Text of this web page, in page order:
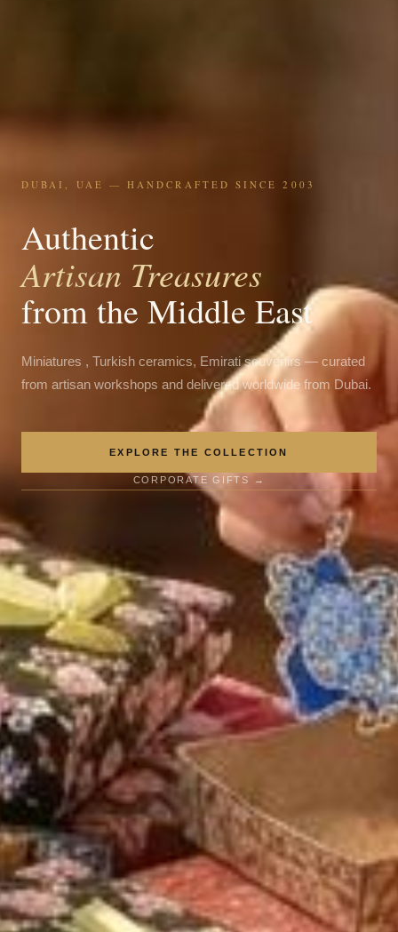
DUBAI, UAE — HANDCRAFTED SINCE 2003
Authentic
Artisan Treasures
from the Middle East
Miniatures , Turkish ceramics, Emirati souvenirs — curated
from artisan workshops and delivered worldwide from Dubai.
EXPLORE THE COLLECTION
CORPORATE GIFTS →